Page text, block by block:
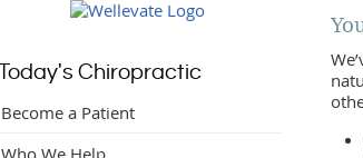
Today's Chiropractic
Become a Patient
Who We Help